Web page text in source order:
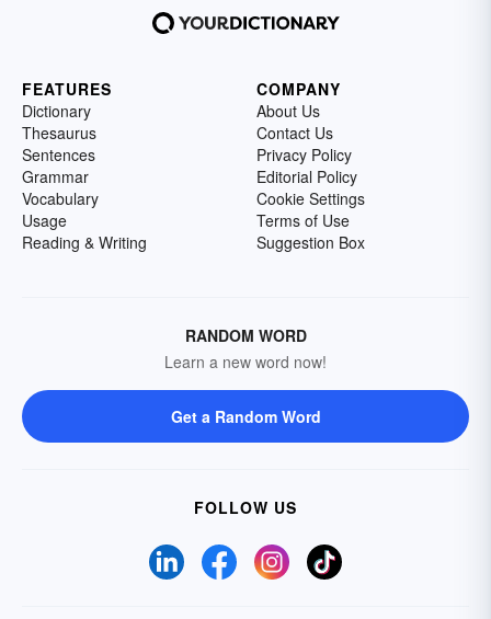
FEATURES
Dictionary
Thesaurus
Sentences
Grammar
Vocabulary
Usage
Reading & Writing
COMPANY
About Us
Contact Us
Privacy Policy
Editorial Policy
Cookie Settings
Terms of Use
Suggestion Box
RANDOM WORD
Learn a new word now!
Get a Random Word
FOLLOW US